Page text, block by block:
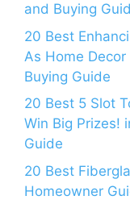
and Buying
20 Best
As Home
Buying Guide
20 Best 5 Slot
Win Big Prizes!
Guide
20 Best
Homeowner